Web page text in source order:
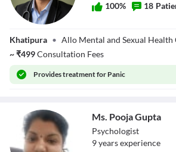
100% 18
Khatipura • Allo Mental and Sexual Health
~₹499Consultation Fees
Providestreatment for Panic
Ms. Pooja Gupta
Psychologist
9yearsexperience